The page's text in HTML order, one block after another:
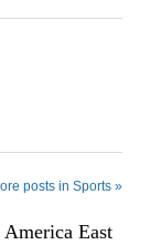
posts in Sports »
East